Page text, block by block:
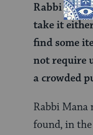
Rabbi
take it
find some
not require
a crowded
Rabbi Mana
found, in